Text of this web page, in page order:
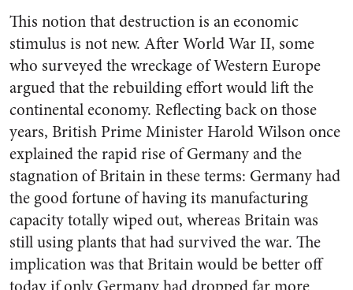
This notion that destruction is an economic
stimulus is not new. After World War II, some
who surveyed the wreckage of Western Europe
argued that the rebuilding effort would lift the
continental economy. Reflecting back on those
years, British Prime Minister Harold Wilson once
explained the rapid rise of Germany and the
stagnation of Britain in these terms: Germany had
the good fortune of having its manufacturing
capacity totally wiped out, whereas Britain was
still using plants that had survived the war. The
implication was that Britain would be better off